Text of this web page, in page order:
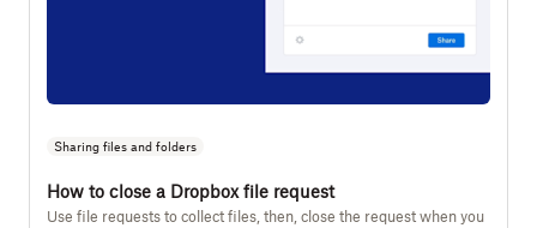
Sharing files and folders
How to close a Dropbox file request
Use file requests to collect files, then, close the request when you